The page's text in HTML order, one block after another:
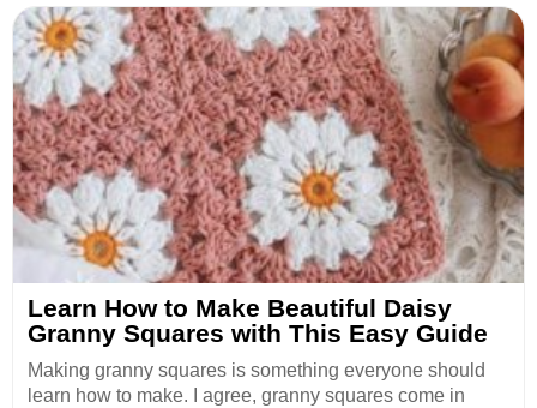
Learn How to Make Beautiful Daisy
Granny Squares with This Easy Guide
Making granny squares is something everyone should
learn how to make. I agree, granny squares come in